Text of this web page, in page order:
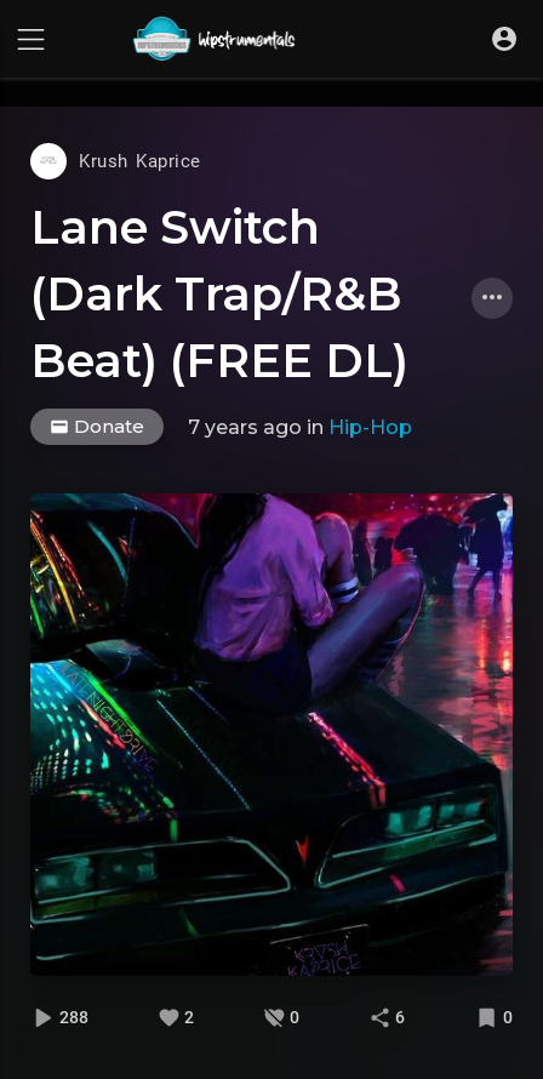
Krush Kaprice
Lane Switch
(Dark Trap/R&B
Beat) (FREE DL)
Donate 7 years ago in Hip-Hop
288 2 0 6 0